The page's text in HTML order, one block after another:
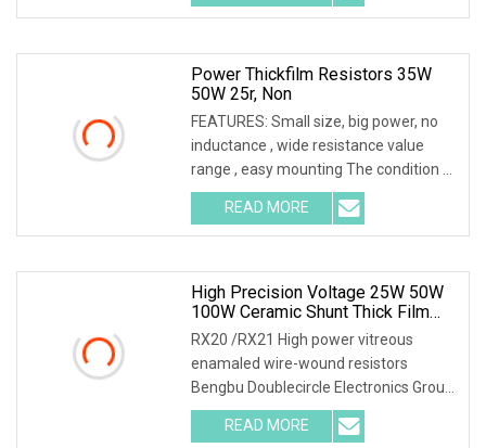
Power Thickfilm Resistors 35W
50W 25r, Non
FEATURES: Small size, big power, no
inductance , wide resistance value
range , easy mounting The condition of
the above power is needed to
mounted a heatsink,if no heatsink the
power is only 2.5W RTP
READ MORE
High Precision Voltage 25W 50W
100W Ceramic Shunt Thick Film
Resistor Low Frequency Wire
Wound Braking Wirewound
Resistors Electronic Components
RX20 /RX21 High power vitreous
enamaled wire-wound resistors
Bengbu Doublecircle Electronics Group
Co., Ltd. , founded in 1966, mainly
develops, produces and sells various
READ MORE